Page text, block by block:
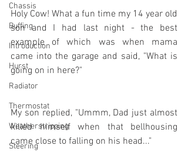
Chassis
Buffing
Introduction
Hurst
Radiator
Thermostat
Weatherstripping
Steering
Holy Cow! What a fun time my 14 year old
son and I had last night - the best
example of which was when mama
came into the garage and said, "What is
going on in here?"
My son replied, "Ummm, Dad just almost
killed himself when that bellhousing
came close to falling on his head..."